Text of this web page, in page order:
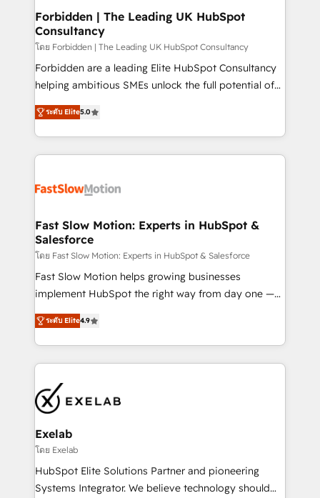
Extensions (React), Serverless Node.js, Custom
Objects, thèmes HubL, agents IA & Breeze AI. 🎯
Secteurs : Industrie, Distribution B2B, SaaS, Services
B2B, Immobilier, Viticulture, Finance. 🚀 Nos livrables
: migration sécurisée, implémentation Marketing +
HubSpot temps réel, formation équipes. 🏆 +350
projets livrés. Accrédités HubSpot CRM
digitaweb.com
Forbidden | The Leading UK HubSpot
Consultancy
โดย Forbidden | The Leading UK HubSpot Consultancy
Forbidden are a leading Elite HubSpot Consultancy
helping ambitious SMEs unlock the full potential of
HubSpot. Too many businesses invest in HubSpot
but never see the ROI they expected due to poor
adoption, messy data, and disconnected teams
getting in the way. That’s where we come in. We
design, implement, and optimise HubSpot so it
services include: - Choosing the right HubSpot
package for your business - Full CRM, Marketing, and
Sales Hub implementations - Custom dashboards
and reporting - Workflow automation and data
clean-up - Sales enablement and team training -
Leeds and London, we partner with SMEs across the
UK who are ready to turn HubSpot into the growth
ระดับ Elite5.0
Fast Slow Motion: Experts in HubSpot &
Salesforce
โดย Fast Slow Motion: Experts in HubSpot & Salesforce
Fast Slow Motion helps growing businesses
implement HubSpot the right way from day one —
with the flexibility to scale as complexity increases.
Highly certified in both HubSpot and Salesforce, we
bring deep experience in CRM implementation,
integrations, and data migration across modern
market and enterprise organizations, our team
combines strong technical execution with real
business perspective. Many of our consultants have
scaled businesses themselves, giving us a practical
understanding of what owners and operators need
as their systems, data, and processes evolve. Since
ระดับ Elite4.9
Exelab
โดย Exelab
HubSpot Elite Solutions Partner and pioneering
Systems Integrator. We believe technology should